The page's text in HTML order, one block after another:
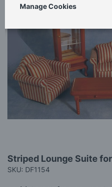
gallery
to
the
Striped Lounge Suite
SKU: DF1154
Manage Cookies